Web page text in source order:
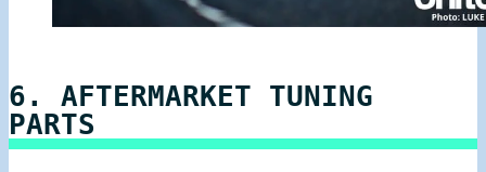
6. AFTERMARKET TUNING
PARTS